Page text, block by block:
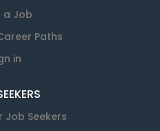
a Job
Paths
in
Job Seekers